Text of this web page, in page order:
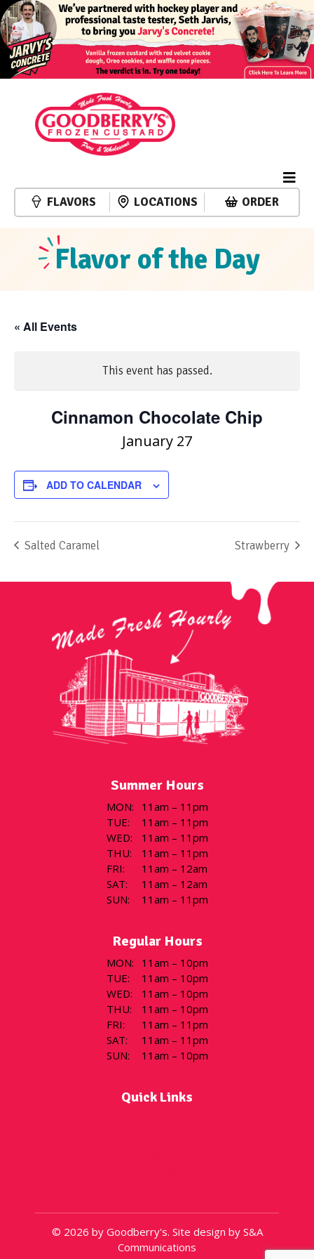
FLAVORS LOCATIONS ORDER
Flavor of the Day
« All Events
This event has passed.
Cinnamon Chocolate Chip
January 27
ADD TO CALENDAR
Salted Caramel Strawberry
Summer Hours
MON:
11am – 11pm
TUE:
11am – 11pm
WED:
11am – 11pm
THU:
11am – 11pm
FRI:
11am – 12am
SAT:
11am – 12am
SUN: 11am – 11pm
Regular Hours
MON:
11am – 10pm
TUE:
11am – 10pm
WED:
11am – 10pm
THU:
11am – 10pm
FRI:
11am – 11pm
SAT:
11am – 11pm
SUN: 11am – 10pm
Quick Links
© 2026 by Goodberry's. Site design by S&A
Communications